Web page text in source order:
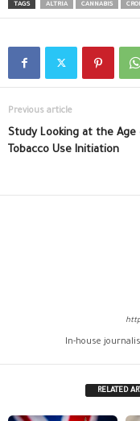
TAGS ALTRIA CANNABIS
Previous article
Study Looking at the Age
Tobacco Use Initiation
In-house
RELATED